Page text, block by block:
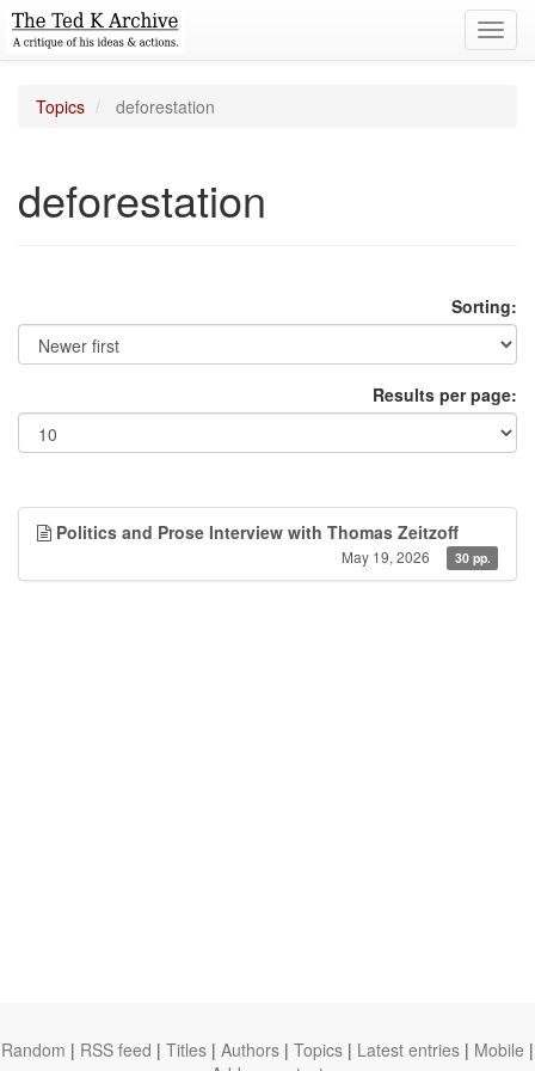
Topics deforestation
deforestation
Sorting:
Results per page:
Politics and Prose Interview with Thomas Zeitzoff
May 19, 2026 30 pp.
Random | RSS feed | Titles | Authors | Topics | Latest entries | Mobile |